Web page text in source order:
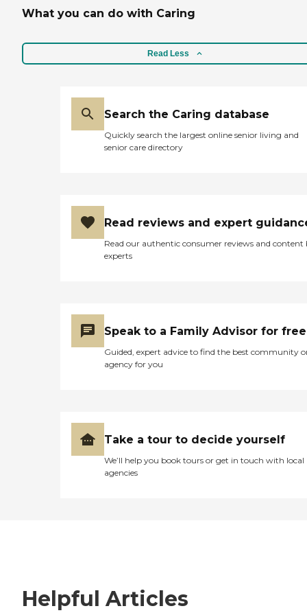
What you can do with Caring
Read Less
Search the Caring database
Quickly search the largest online senior living and
senior care directory
Read reviews and expert
Read our authentic consumer reviews and content
experts
Speak to a Family Advisor for free
Guided, expert advice to find the best community
agency for you
Take a tour to decide yourself
We’ll help you book tours or get in touch with local
agencies
Helpful Articles